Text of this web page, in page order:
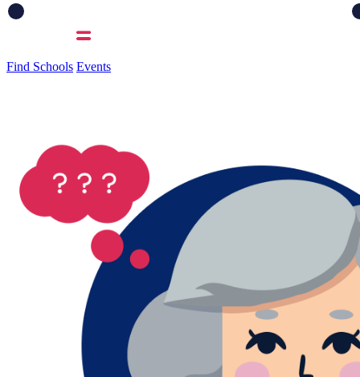
Find Schools Events